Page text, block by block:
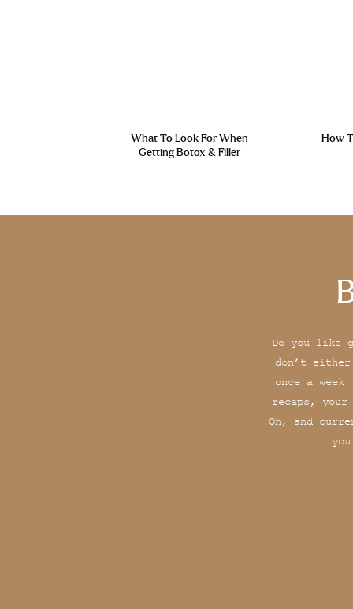
What To Look For When
Getting Botox & Filler
How
Do you like
don’t
once a
recaps,
Oh, and